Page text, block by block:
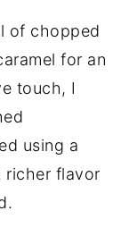
of chopped
for an
touch, I
using a
richer flavor